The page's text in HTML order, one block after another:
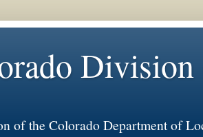
of the Colorado Department of